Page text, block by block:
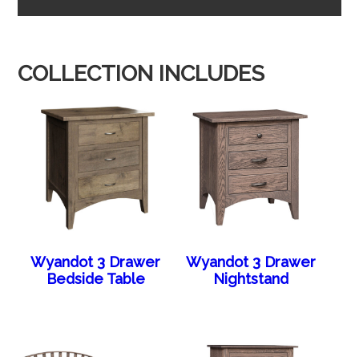
COLLECTION INCLUDES
Wyandot 3 Drawer
Bedside Table
Wyandot 3 Drawer
Nightstand